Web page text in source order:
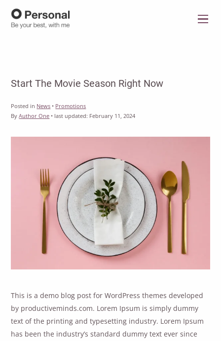
Menu
Start The Movie Season Right Now
Posted in News • Promotions
ByAuthor One • last updated: February 11, 2024
This is a demo blog post for WordPress themes developed
by productiveminds.com. Lorem Ipsum is simply dummy
text of the printing and typesetting industry. Lorem Ipsum
has been the industry’s standard dummy text ever since